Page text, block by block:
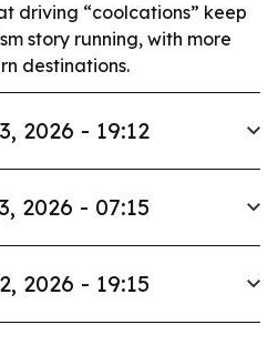
driving “coolcations” keep
story running, with more
destinations.
2026 - 19:12
2026 - 07:15
2026 - 19:15